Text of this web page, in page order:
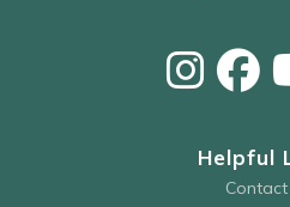
Helpful
Contact